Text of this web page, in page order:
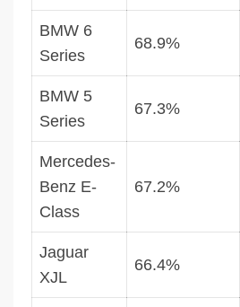
BMW 6
Series
68.9%
BMW 5
Series
67.3%
Mercedes-
Benz E-
Class
67.2%
Jaguar
XJL
66.4%